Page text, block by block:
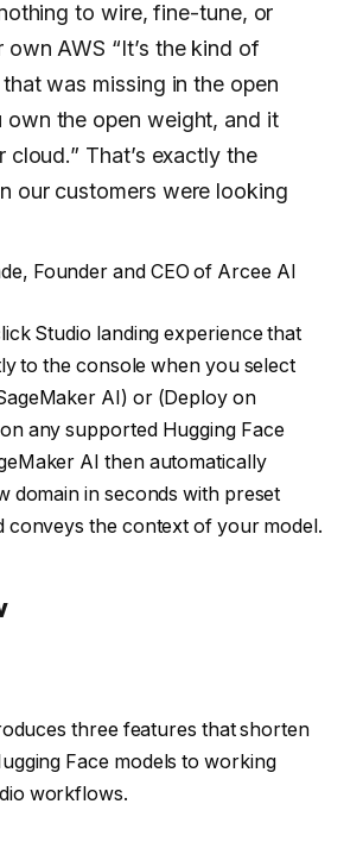
to wire, fine-tune, or
own AWS “It’s the kind of
was missing in the open
own the open weight, and it
cloud.” That’s exactly the
our customers were looking
Founder and CEO of Arcee AI
Studio landing experience that
to the console when you select
AI) or (Deploy on
any supported Hugging Face
AI then automatically
domain in seconds with preset
conveys the context of your model.
three features that shorten
Face models to working
workflows.